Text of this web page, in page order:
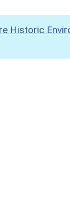
Historic